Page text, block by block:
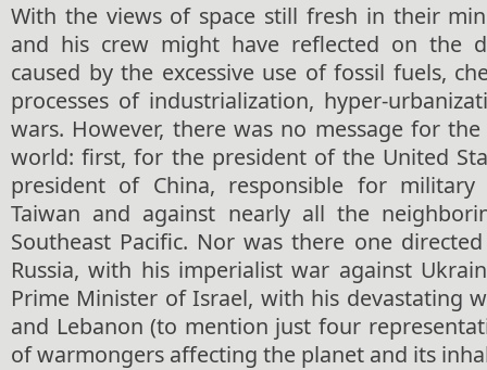
With the views of space still fresh in their
and his crew might have reflected on the
caused by the excessive use of fossil fuels,
processes of industrialization, hyper-
wars. However, there was no message for
world: first, for the president of the United
president of China, responsible for military
Taiwan and against nearly all the
Southeast Pacific. Nor was there one
Russia, with his imperialist war against
Prime Minister of Israel, with his devastating
and Lebanon (to mention just four
of warmongers affecting the planet and its